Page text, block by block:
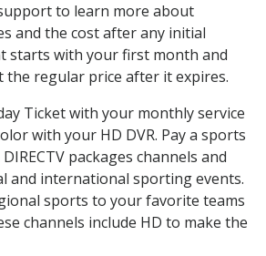
to learn more about
and the cost after any initial
starts with your first month and
the regular price after it expires.
Ticket with your monthly service
with your HD DVR. Pay a sports
packages channels and
and international sporting events.
sports to your favorite teams
channels include HD to make the